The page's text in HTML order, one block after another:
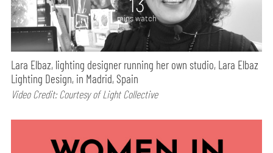
13
mins watch
Lara Elbaz, lighting designer running her own studio, Lara Elbaz
Lighting Design, in Madrid, Spain
Video Credit: Courtesy of Light Collective